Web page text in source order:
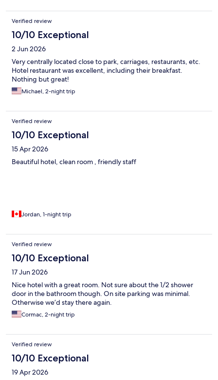
Verified review
10/10 Exceptional
2 Jun 2026
Very centrally located close to park, carriages, restaurants, etc.
Hotel restaurant was excellent, including their breakfast.
Nothing but great!
Michael, 2-night trip
Verified review
10/10 Exceptional
15 Apr 2026
Beautiful hotel, clean room , friendly staff
Jordan, 1-night trip
Verified review
10/10 Exceptional
17 Jun 2026
Nice hotel with a great room. Not sure about the 1/2 shower
door in the bathroom though. On site parking was minimal.
Otherwise we’d stay there again.
Cormac, 2-night trip
Verified review
10/10 Exceptional
19 Apr 2026